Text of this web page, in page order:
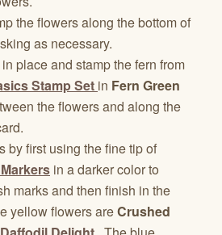
the flowers along the bottom of
as necessary.
place and stamp the fern from
Stamp Set in Fern Green
the flowers and along the
by first using the fine tip of
in a darker color to
marks and then finish in the
yellow flowers areCrushed